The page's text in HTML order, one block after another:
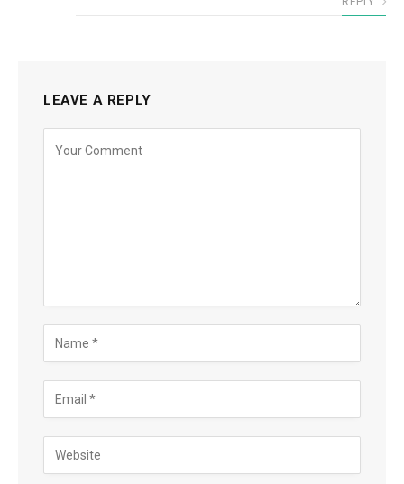
LEAVE A REPLY